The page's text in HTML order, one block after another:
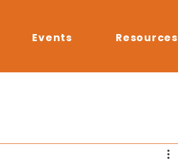
Events Resources